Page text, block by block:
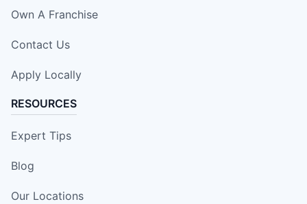
Own A Franchise
Contact Us
Apply Locally
RESOURCES
Expert Tips
Blog
Our Locations